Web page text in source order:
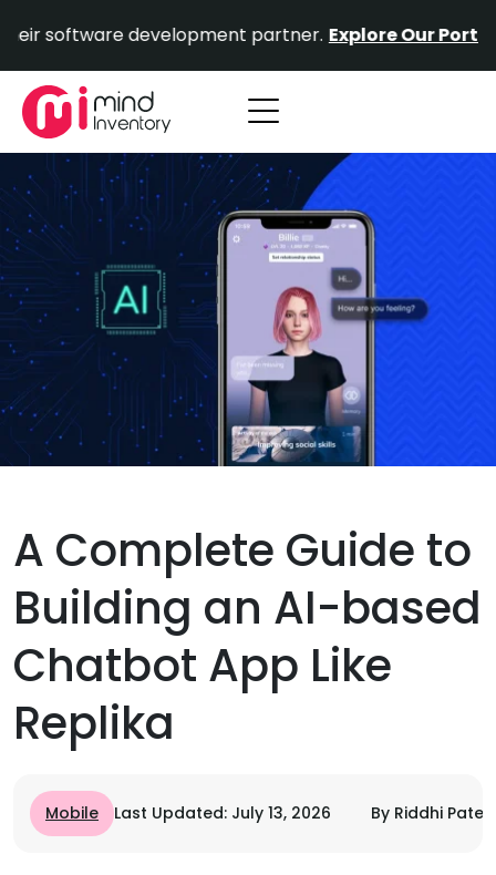
content
development partner. Explore Our Portfolio.
A Complete Guide to
Building an AI-based
Chatbot App Like
Replika
Mobile Last Updated: July 13, 2026 By Riddhi Patel